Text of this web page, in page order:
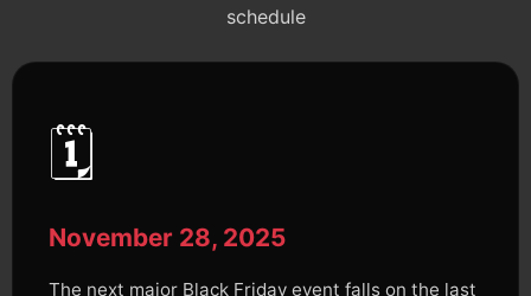
schedule
🗓️
November 28, 2025
The next major Black Friday event falls on the last